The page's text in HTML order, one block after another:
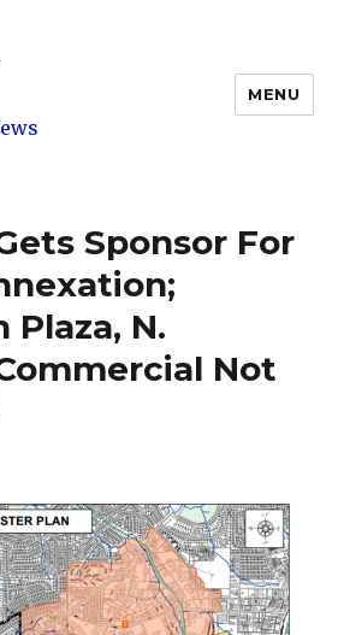
MENU
Sponsor For
Plaza, N.
Not